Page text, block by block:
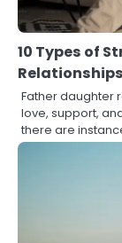
10 Types of
Father daughter
love, support,
there are